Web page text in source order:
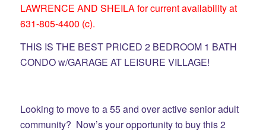
LAWRENCE AND SHEILA for current availability at
631-805-4400 (c).
THIS IS THE BEST PRICED 2 BEDROOM 1 BATH
CONDO w/GARAGE AT LEISURE VILLAGE!
Looking to move to a 55 and over active senior adult
community? Now’s your opportunity to buy this 2